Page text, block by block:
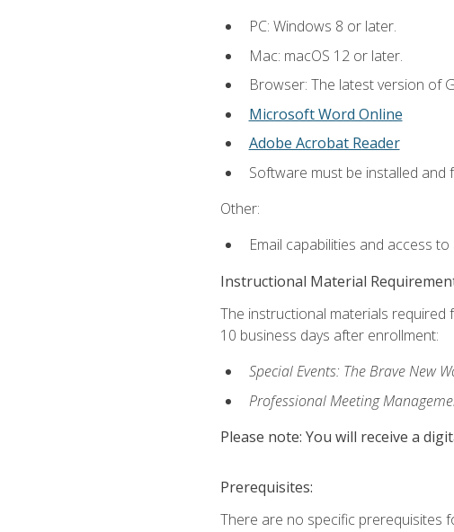
PC: Windows 8 or later.
Mac: macOS 12 or later.
Browser: The latest version of
Microsoft Word Online
Adobe Acrobat Reader
Software must be installed
Other:
Email capabilities and access
Instructional Material
The instructional materials required
10 business days after enrollment:
Special Events: The Brave New
Professional Meeting
Please note: You will receive a
Prerequisites:
There are no specific prerequisites